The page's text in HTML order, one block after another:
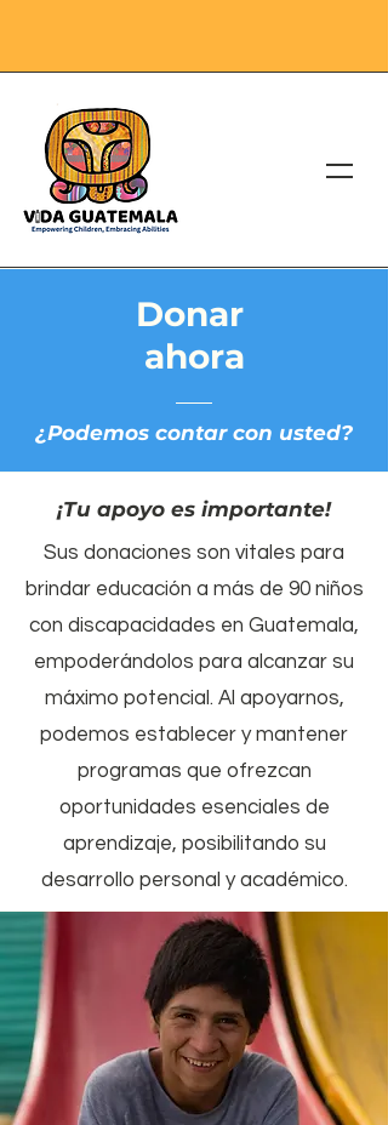
Donar
ahora
¿Podemos contar con usted?
¡Tu apoyo es importante!
Sus donaciones son vitales para
brindar educación a más de 90 niños
con discapacidades en Guatemala,
empoderándolos para alcanzar su
máximo potencial. Al apoyarnos,
podemos establecer y mantener
programas que ofrezcan
oportunidades esenciales de
aprendizaje, posibilitando su
desarrollo personal y académico.